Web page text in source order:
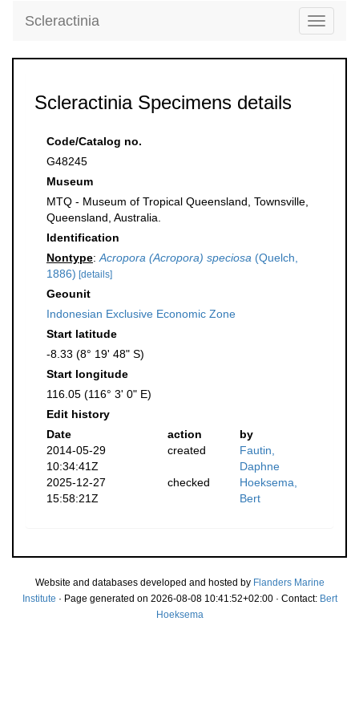
Toggle
Scleractinia
Scleractinia Specimens details
Code/Catalog no.
G48245
Museum
MTQ - Museum of Tropical Queensland, Townsville,
Queensland, Australia.
Identification
Nontype: Acropora (Acropora) speciosa (Quelch,
1886) [details]
Geounit
Indonesian Exclusive Economic Zone
Start latitude
-8.33 (8° 19' 48" S)
Start longitude
116.05 (116° 3' 0" E)
Edit history
Date
action
by
2014-05-29
10:34:41Z
created
Fautin,
Daphne
2025-12-27
15:58:21Z
checked
Hoeksema,
Bert
Website and databases developed and hosted by Flanders Marine
Institute · Page generated on 2026-08-08 10:41:52+02:00 · Contact: Bert
Hoeksema